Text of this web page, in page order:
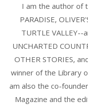
I am the author of
PARADISE,
TURTLE
UNCHARTED
OTHER STORIES,
winner of the Library
am also the co-
Magazine and the